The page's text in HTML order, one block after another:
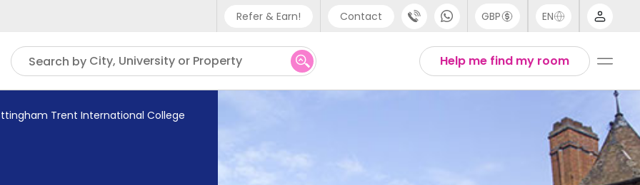
Refer & Earn! Contact
Phone support
UK - +44 (0) 20 3871 8666
GBP EN
Help me find my room
Search by City, University or Property
Trent International College